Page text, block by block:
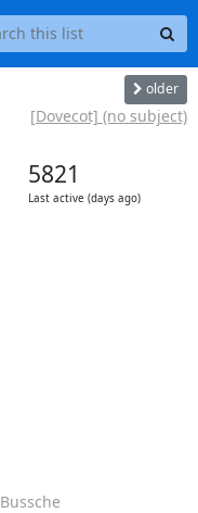
older
[Dovecot] (no subject)
5821
Last active (days ago)